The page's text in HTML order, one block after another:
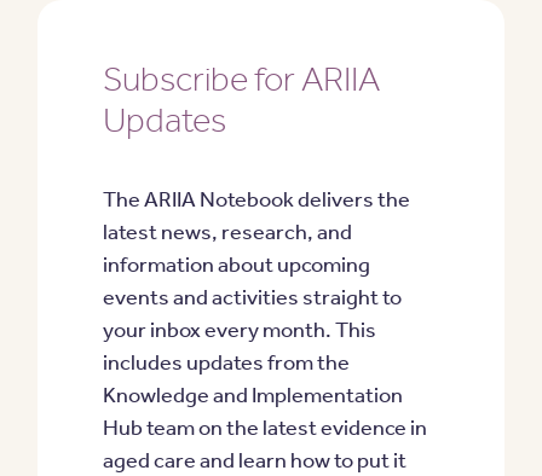
Subscribe for ARIIA
Updates
The ARIIA Notebook delivers the
latest news, research, and
information about upcoming
events and activities straight to
your inbox every month. This
includes updates from the
Knowledge and Implementation
Hub team on the latest evidence in
aged care and learn how to put it